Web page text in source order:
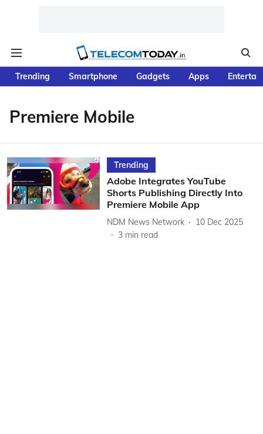
Trending Smartphone Gadgets Apps
Premiere Mobile
Trending
Adobe Integrates YouTube
Shorts Publishing Directly Into
Premiere Mobile App
NDM News Network
10 Dec 2025
3 min read